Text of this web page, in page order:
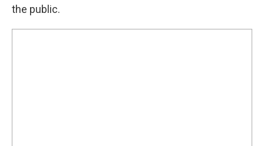
the public.